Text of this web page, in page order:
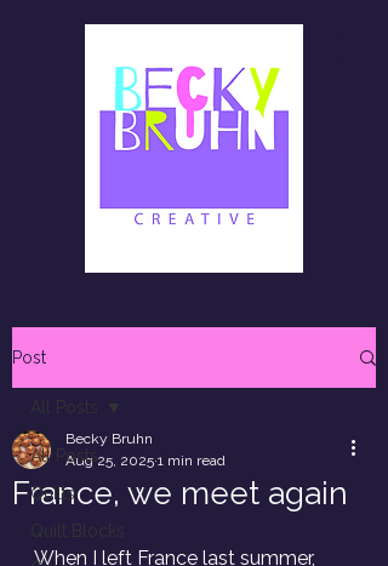
Post
All Posts
Quilts
Quilt Blocks
France, we meet again
Becky Bruhn
Aug 25, 2025 1 min read
When I left France last summer,